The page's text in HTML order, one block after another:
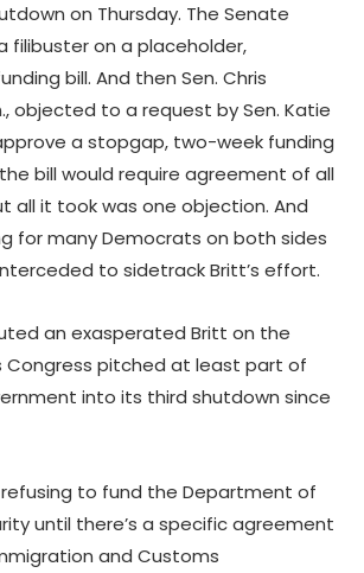
on Thursday. The Senate
filibuster on a placeholder,
bill. And then Sen. Chris
objected to a request by Sen. Katie
a stopgap, two-week funding
bill would require agreement of all
all it took was one objection. And
for many Democrats on both sides
to sidetrack Britt’s effort.
an exasperated Britt on the
Congress pitched at least part of
into its third shutdown since
to fund the Department of
until there’s a specific agreement
and Customs